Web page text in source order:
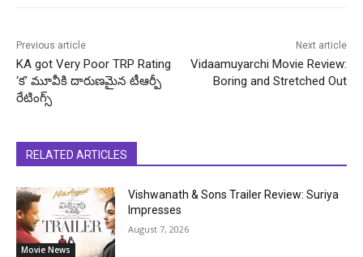
Previous article
KA got Very Poor TRP Rating
‘క’ మూవీకి దారుణమైన టీఆర్పీ
రేటింగ్స్
Next article
Vidaamuyarchi Movie Review:
Boring and Stretched Out
RELATED ARTICLES
Movie News
Vishwanath & Sons Trailer Review: Suriya
Impresses
August 7, 2026